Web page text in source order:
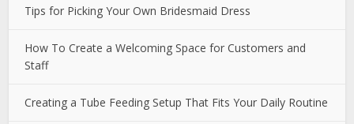
Tips for Picking Your Own Bridesmaid Dress
How To Create a Welcoming Space for Customers and
Staff
Creating a Tube Feeding Setup That Fits Your Daily Routine